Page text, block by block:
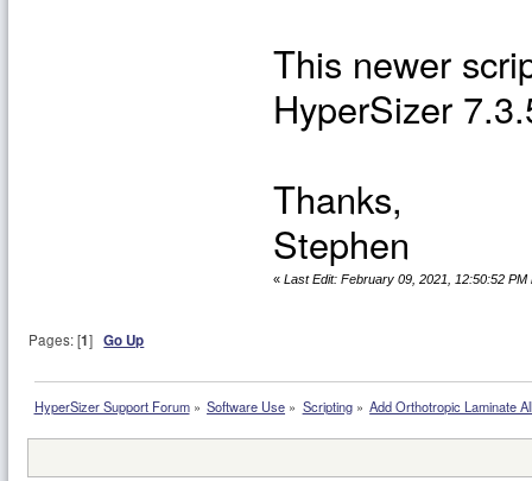
This newer
HyperSizer
Thanks,
Stephen
« Last Edit: February 09, 2021, 12:50:52 PM
Pages: [1]Go Up
HyperSizer Support Forum» Software Use » Scripting» Add Orthotropic Laminate